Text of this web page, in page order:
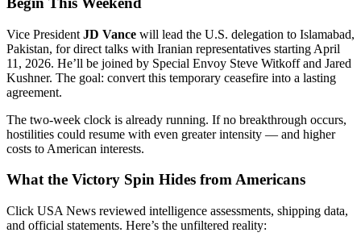
Vice President JD Vance will lead the U.S. delegation to Islamabad,
Pakistan, for direct talks with Iranian representatives starting April
11, 2026. He’ll be joined by Special Envoy Steve Witkoff and Jared
Kushner. The goal: convert this temporary ceasefire into a lasting
agreement.
The two-week clock is already running. If no breakthrough occurs,
hostilities could resume with even greater intensity — and higher
costs to American interests.
What the Victory Spin Hides from Americans
Click USA News reviewed intelligence assessments, shipping data,
and official statements. Here’s the unfiltered reality: